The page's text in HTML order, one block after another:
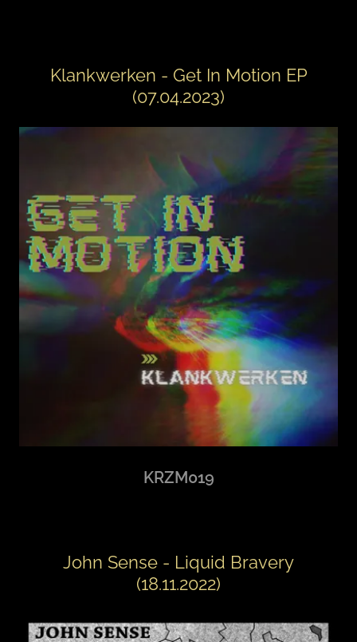
Klankwerken - Get In Motion EP
(07.04.2023)
KRZM019
John Sense - Liquid Bravery
(18.11.2022)